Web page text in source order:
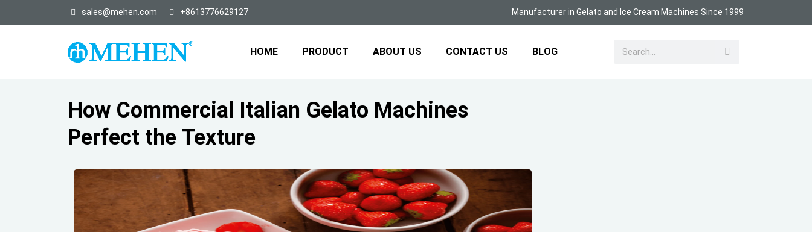
sales@mehen.com +8613776629127 Manufacturer in Gelato and Ice Cream Machines Since 1999
HOME PRODUCT ABOUT US CONTACT US BLOG
How Commercial Italian Gelato Machines
Perfect the Texture